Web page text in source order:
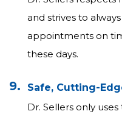
and strives to
appointments on
these days.
9.
Safe, Cutting-
Dr. Sellers only